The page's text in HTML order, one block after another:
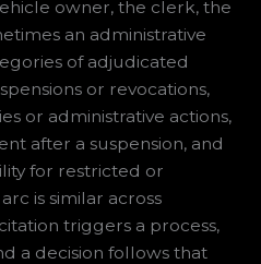
owner, the clerk, the
an administrative
of adjudicated
or revocations,
or administrative actions,
after a suspension, and
for restricted or
is similar across
triggers a process,
a decision follows that